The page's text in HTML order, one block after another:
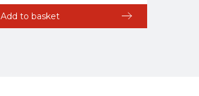
Add to basket